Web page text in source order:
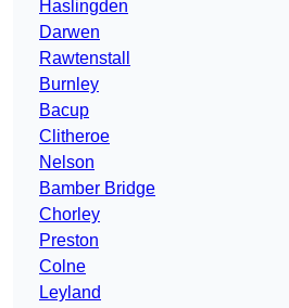
Haslingden
Darwen
Rawtenstall
Burnley
Bacup
Clitheroe
Nelson
Bamber Bridge
Chorley
Preston
Colne
Leyland